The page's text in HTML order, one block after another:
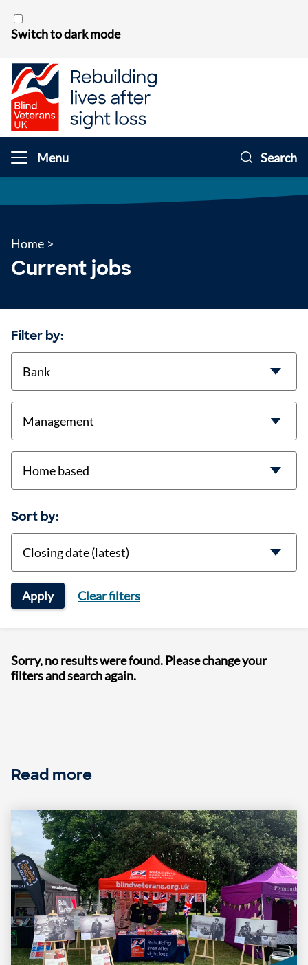
Switch to dark mode
Menu Search
Home >
Current jobs
Filter by:
contract-types
job-types
location
Sort by:
Sort
Apply Clear filters
Sorry, no results were found. Please change your
filters and search again.
Read more